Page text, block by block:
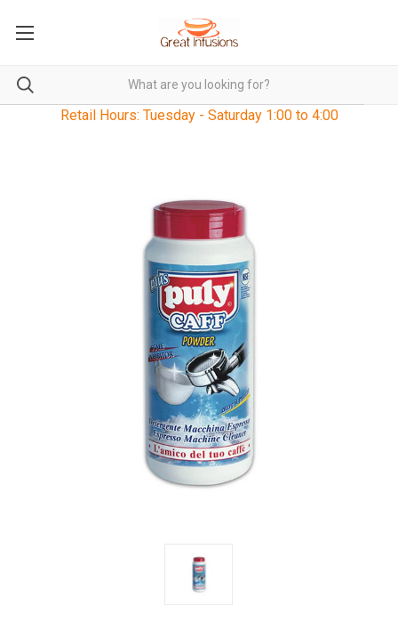
Retail Hours: Tuesday - Saturday 1:00 to 4:00